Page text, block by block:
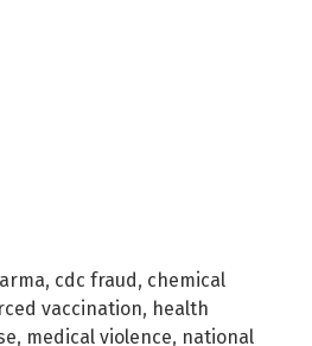
, cdc fraud , chemical
vaccination, health
, medical violence, national